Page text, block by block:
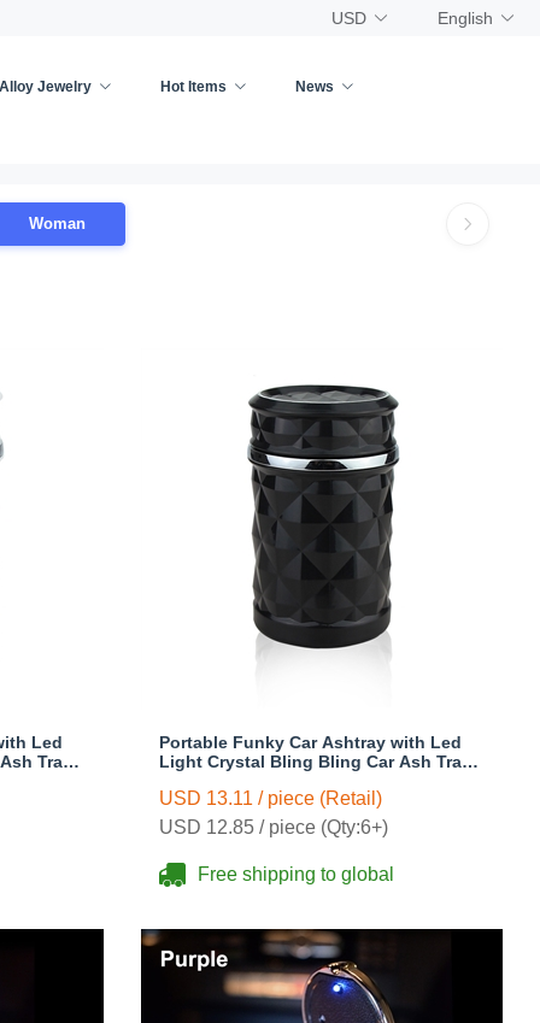
USD English
Alloy Jewelry Hot Items News
Woman
Led
Tray
Portable Funky Car Ashtray with Led
Light Crystal Bling Bling Car Ash Tray
Black
USD 13.11 / piece (Retail)
USD 12.85 / piece (Qty:6+)
Free shipping to global